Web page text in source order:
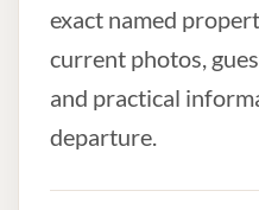
exact named
current photos,
and practical
departure.